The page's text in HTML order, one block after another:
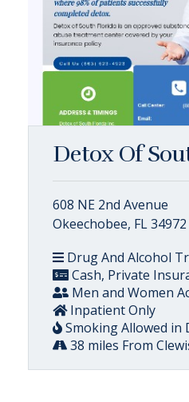
Detox Of
608 NE 2nd Avenue
Okeechobee, FL 34972
Drug And Alcohol
Cash, Private
Men and Women
Inpatient Only
Smoking Allowed in
38 miles From